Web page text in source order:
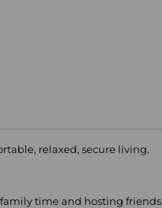
relaxed, secure living.
family time and hosting friends